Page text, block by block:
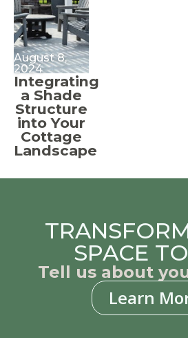
August 8,
2024
Integrating
a Shade
Structure
into Your
Cottage
Landscape
SPACE
Tell us about
Learn